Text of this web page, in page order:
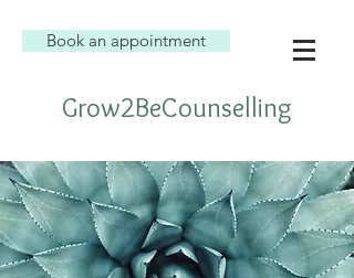
Book an appointment
Grow2BeCounselling